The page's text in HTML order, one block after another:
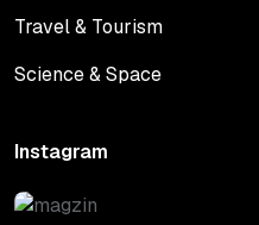
Travel & Tourism
Science & Space
Instagram